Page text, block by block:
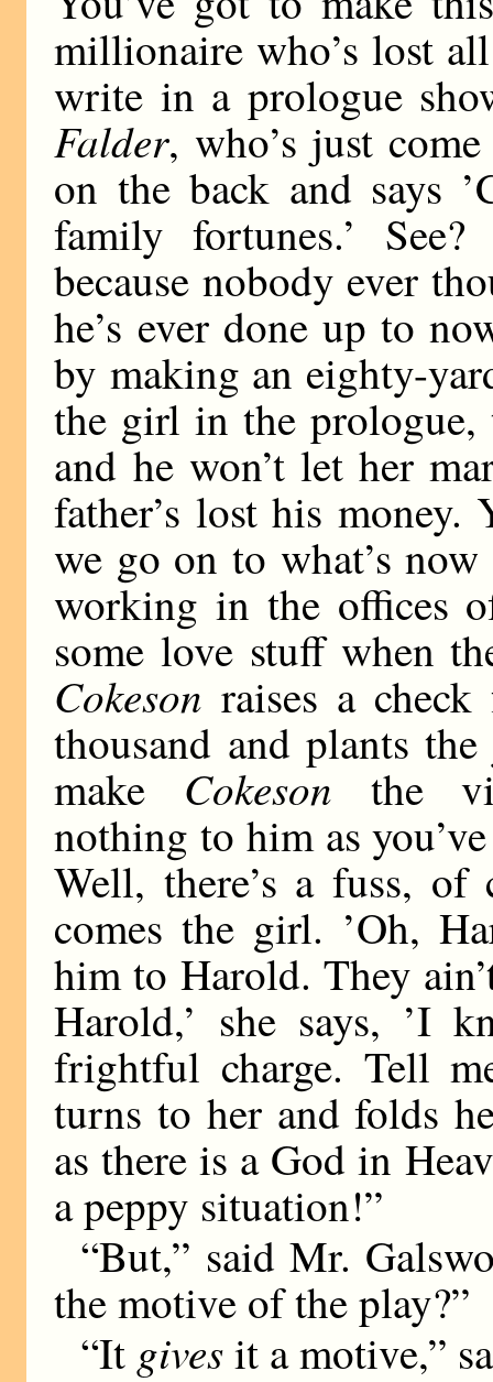
millionaire who’s lost
write in a prologue
Falder, who’s just
on the back and says
family fortunes.’
because nobody ever
he’s ever done up to
by making an eighty-
the girl in the prologue,
and he won’t let her
father’s lost his
we go on to what’s
working in the offices
some love stuff when
Cokeson raises a
thousand and plants
make Cokeson the
nothing to him as
Well, there’s a fuss, of
comes the girl. ’Oh,
him to Harold. They
Harold,’ she says, ’I
frightful charge. Tell
turns to her and folds
as there is a God in
a peppy situation!”
“But,” said Mr.
the motive of the play?”
“It givesit a motive,”